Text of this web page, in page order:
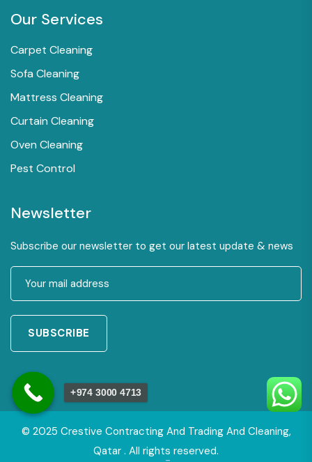
Our Services
Carpet Cleaning
Sofa Cleaning
Mattress Cleaning
Curtain Cleaning
Oven Cleaning
Pest Control
Newsletter
Subscribe our newsletter to get our latest update & news
SUBSCRIBE
© 2025 Crestive Contracting And Trading And Cleaning,
Qatar . All rights reserved.
+974 3000 4713